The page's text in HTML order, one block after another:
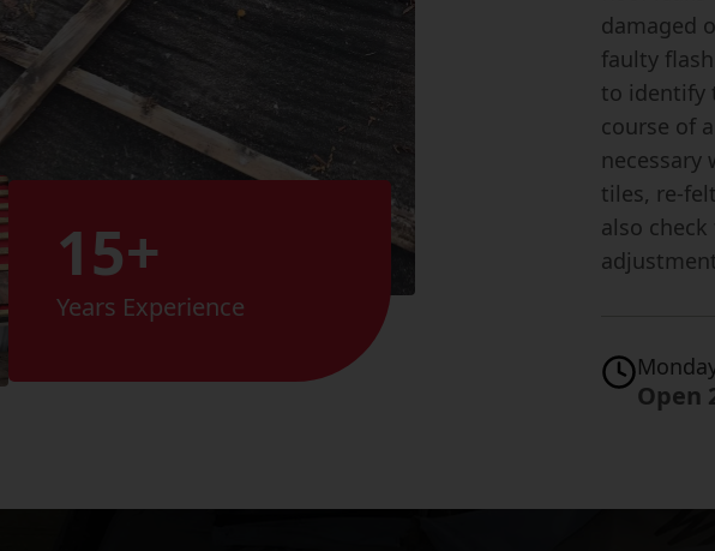
15+
Years Experience
damaged
faulty
to identify
course of
necessary
tiles, re-
also
Open